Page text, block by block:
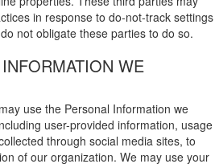
in response to do-not-track settings
not obligate these parties to do so.
WE
use the Personal Information we
user-provided information, usage
through social media sites, to
of our organization. We may use your